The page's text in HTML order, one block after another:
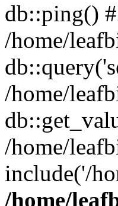
db::ping()
/home/
/home/
/home/
include('/
/home/